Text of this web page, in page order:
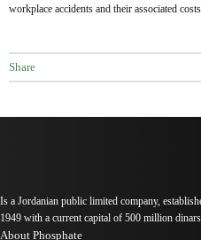
workplace accidents and their associated costs.
Share
Is a Jordanian public limited company,
1949 with a current capital of 500 million
About Phosphate